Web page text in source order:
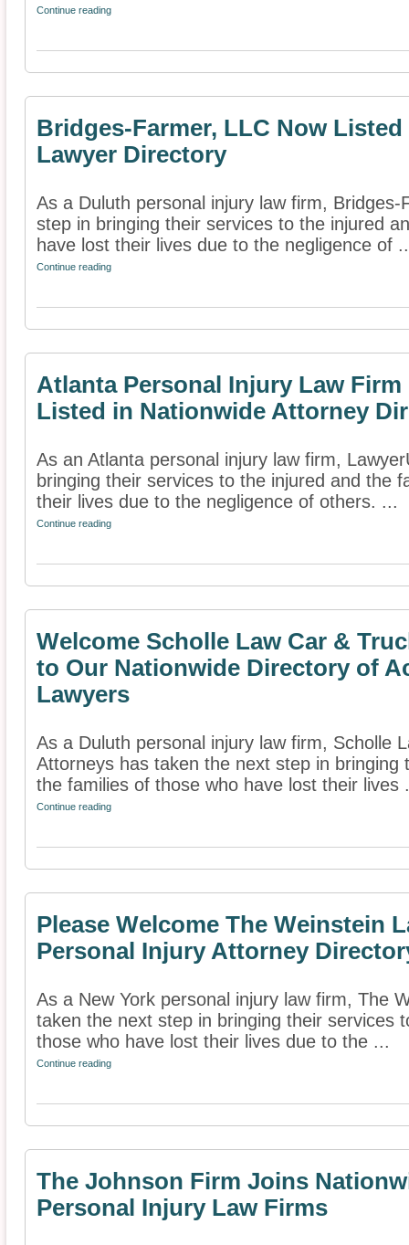
Continue reading
Bridges-Farmer, LLC Now
Lawyer Directory
As a Duluth personal injury law firm,
step in bringing their services to the injured
have lost their lives due to the negligence of
Continue reading
Atlanta Personal Injury Law
Listed in Nationwide Attorney
As an Atlanta personal injury law firm,
bringing their services to the injured and the
their lives due to the negligence of others. ...
Continue reading
Welcome Scholle Law Car &
to Our Nationwide Directory of
Lawyers
As a Duluth personal injury law firm, Scholle
Attorneys has taken the next step in bringing
the families of those who have lost their lives
Continue reading
Please Welcome The Weinstein
Personal Injury Attorney
As a New York personal injury law firm, The
taken the next step in bringing their services
those who have lost their lives due to the ...
Continue reading
The Johnson Firm Joins
Personal Injury Law Firms